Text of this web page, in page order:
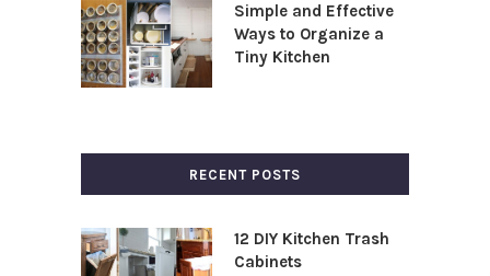
Simple and Effective
Ways to Organize a
Tiny Kitchen
RECENT POSTS
12 DIY Kitchen Trash
Cabinets